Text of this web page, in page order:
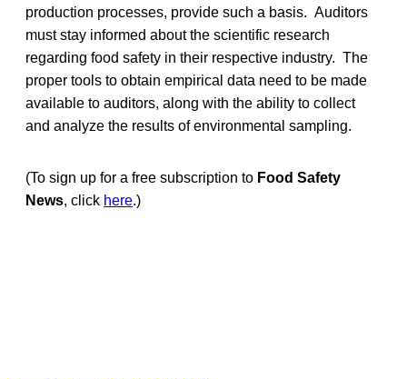
production processes, provide such a basis. Auditors
must stay informed about the scientific research
regarding food safety in their respective industry. The
proper tools to obtain empirical data need to be made
available to auditors, along with the ability to collect
and analyze the results of environmental sampling.
(To sign up for a free subscription to Food Safety
News, click here.)